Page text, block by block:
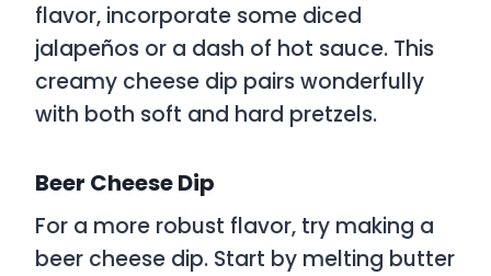
flavor, incorporate some diced
jalapeños or a dash of hot sauce. This
creamy cheese dip pairs wonderfully
with both soft and hard pretzels.
Beer Cheese Dip
For a more robust flavor, try making a
beer cheese dip. Start by melting butter